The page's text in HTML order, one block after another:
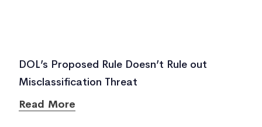
DOL’s Proposed Rule Doesn’t Rule out
Misclassification Threat
Read More